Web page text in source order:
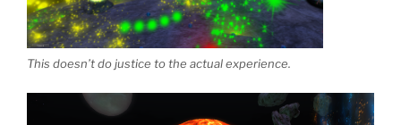
This doesn’t do justice to the actual experience.